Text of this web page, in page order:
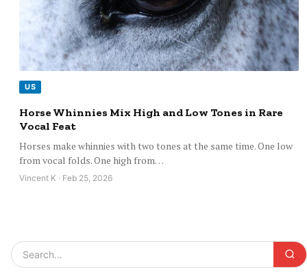
US
Horse Whinnies Mix High and Low Tones in Rare
Vocal Feat
Horses make whinnies with two tones at the same time. One low
from vocal folds. One high from…
Vincent K · Feb 25, 2026